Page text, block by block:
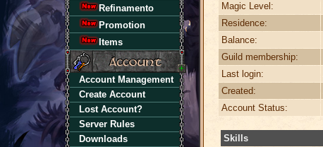
Refinamento
Promotion
Items
Account Management
Create Account
Lost Account?
Server Rules
Downloads
Magic Level:
Residence:
Balance:
Guild membership:
Last login:
Created:
Account Status:
Skills